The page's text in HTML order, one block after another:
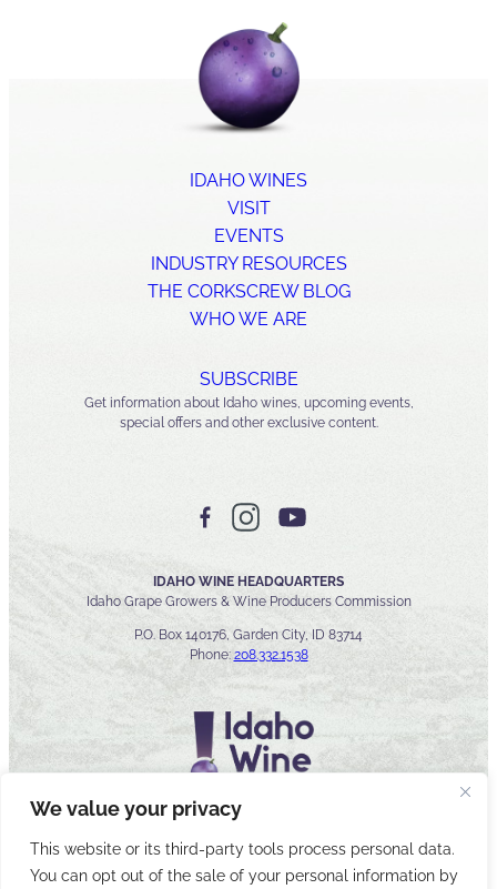
We value your privacy
This website or its third-party tools process personal data.
You can opt out of the sale of your personal information by
IDAHO WINES
VISIT
EVENTS
INDUSTRY RESOURCES
THE CORKSCREW BLOG
WHO WE ARE
SUBSCRIBE
Get information about Idaho wines, upcoming events,
special offers and other exclusive content.
IDAHO WINE HEADQUARTERS
Idaho Grape Growers & Wine Producers Commission
P.O. Box 140176, Garden City, ID 83714
Phone: 208.332.1538
© 2026 Idaho Wines Commission